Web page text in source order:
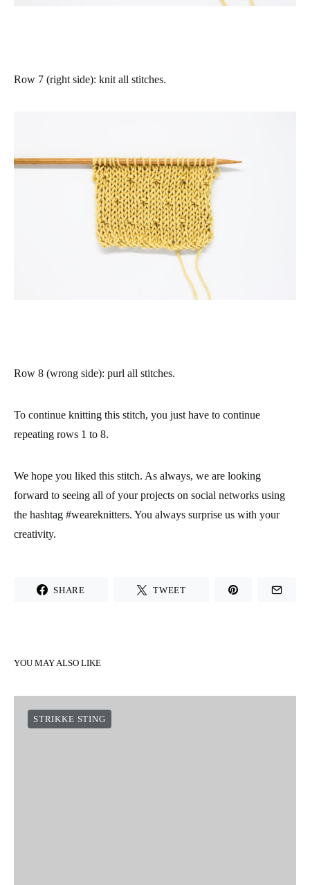
Row 7 (right side): knit all stitches.
Row 8 (wrong side): purl all stitches.
To continue knitting this stitch, you just have to continue
repeating rows 1 to 8.
We hope you liked this stitch. As always, we are looking
forward to seeing all of your projects on social networks using
the hashtag #weareknitters. You always surprise us with your
creativity.
SHARE TWEET
YOU MAY ALSO LIKE
STRIKKE STING